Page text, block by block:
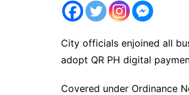
City officials enjoined all
adopt QR PH digital
Covered under Ordinance